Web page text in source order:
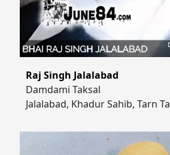
Raj Singh Jalalabad
Damdami Taksal
Jalalabad, Khadur Sahib, Tarn